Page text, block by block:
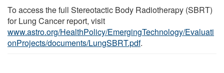
To access the full Stereotactic Body Radiotherapy (SBRT)
for Lung Cancer report, visit
www.astro.org/HealthPolicy/EmergingTechnology/Evaluati
onProjects/documents/LungSBRT.pdf.